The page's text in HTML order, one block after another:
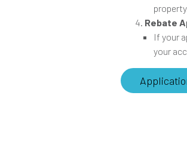
Rebate
If your
your